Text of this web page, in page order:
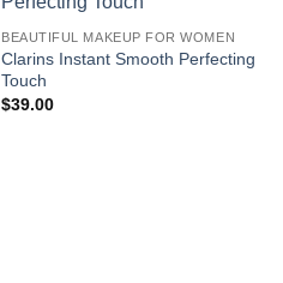
BEAUTIFUL MAKEUP FOR WOMEN
Clarins Instant Smooth Perfecting
Touch
$39.00